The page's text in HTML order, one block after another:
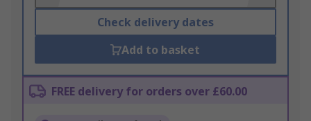
Check delivery dates
Add to basket
FREE delivery for orders over £60.00